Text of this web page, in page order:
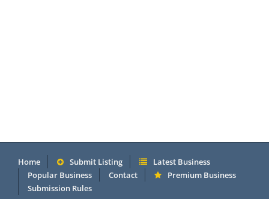
Home Submit Listing
Latest Business
Popular Business
Contact
Premium Business
Submission Rules